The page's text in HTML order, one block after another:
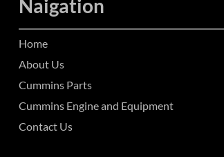
Naigation
Home
About Us
Cummins Parts
Cummins Engine and Equipment
Contact Us